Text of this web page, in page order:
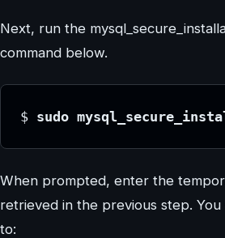
Next, run the
command below.
$ sudo
When prompted, enter the
retrieved in the previous step.
to: